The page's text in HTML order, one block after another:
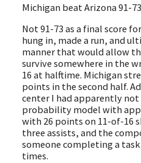
Michigan beat Arizona 91-
Not 91-73 as a final score
hung in, made a run, and
manner that would allow
survive somewhere in the
16 at halftime. Michigan
points in the second half.
center I had apparently
probability model with
with 26 points on 11-of-16
three assists, and the
someone completing a
times.